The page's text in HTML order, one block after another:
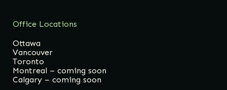
Office Locations
Ottawa
Vancouver
Toronto
Montreal – coming soon
Calgary – coming soon